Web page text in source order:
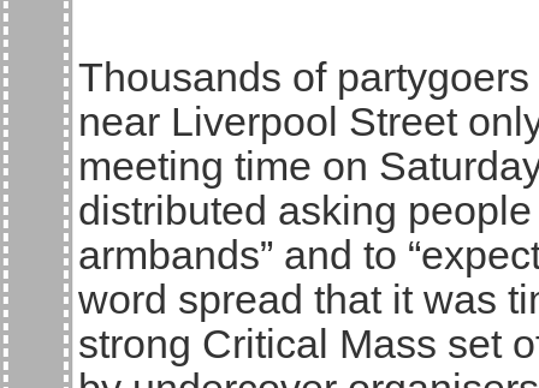
Thousands of
near Liverpool Street
meeting time on
distributed asking
armbands” and to
word spread that it was
strong Critical Mass set